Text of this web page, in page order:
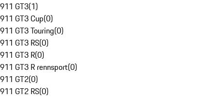
911 GT3(1)
911 GT3 Cup(0)
911 GT3 Touring(0)
911 GT3 RS(0)
911 GT3 R(0)
911 GT3 R rennsport(0)
911 GT2(0)
911 GT2 RS(0)